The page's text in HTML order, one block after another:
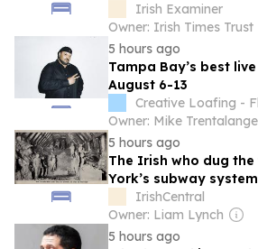
Irish Examiner
Owner: Irish Times Trust
5 hours ago
Tampa Bay’s best
August 6-13
Creative Loafing -
5 hours ago
The Irish who dug
York’s subway system
IrishCentral
Owner: Liam Lynch
5 hours ago